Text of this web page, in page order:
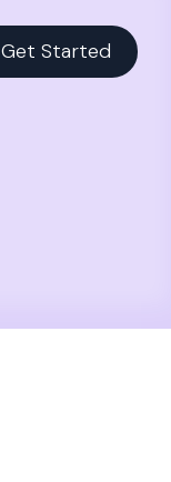
Get Started